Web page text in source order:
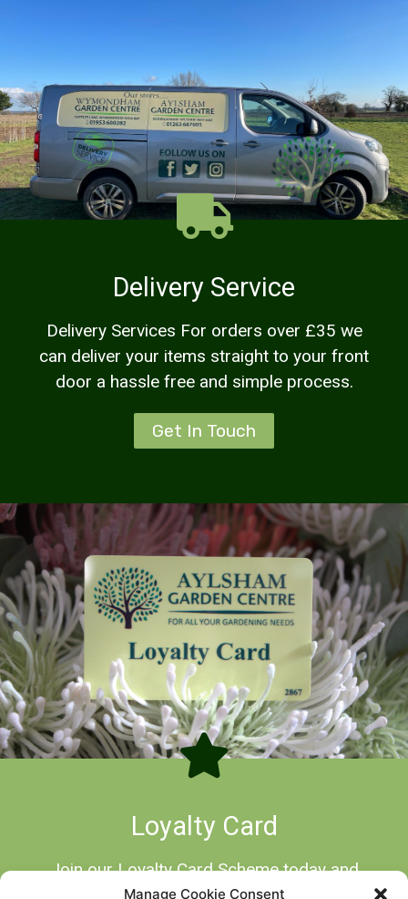
Manage Cookie Consent
Delivery Service
Delivery Services For orders over £35 we
can deliver your items straight to your front
door a hassle free and simple process.
Get In Touch
Loyalty Card
Join our Loyalty Card Scheme today and
start earning points on all your Garden